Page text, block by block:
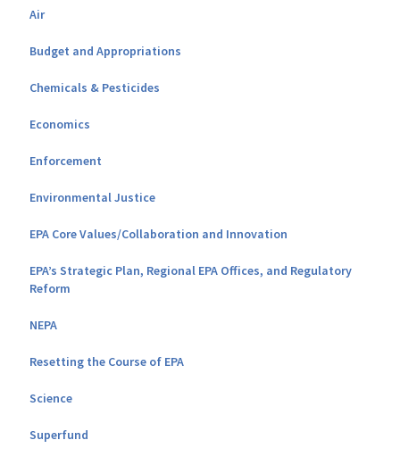
Air
Budget and Appropriations
Chemicals & Pesticides
Economics
Enforcement
Environmental Justice
EPA Core Values/Collaboration and Innovation
EPA’s Strategic Plan, Regional EPA Offices, and Regulatory
Reform
NEPA
Resetting the Course of EPA
Science
Superfund